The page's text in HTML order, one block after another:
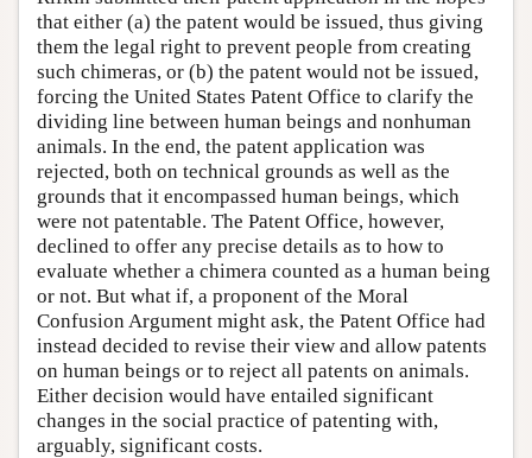
that either (a) the patent would be issued, thus giving
them the legal right to prevent people from creating
such chimeras, or (b) the patent would not be issued,
forcing the United States Patent Office to clarify the
dividing line between human beings and nonhuman
animals. In the end, the patent application was
rejected, both on technical grounds as well as the
grounds that it encompassed human beings, which
were not patentable. The Patent Office, however,
declined to offer any precise details as to how to
evaluate whether a chimera counted as a human being
or not. But what if, a proponent of the Moral
Confusion Argument might ask, the Patent Office had
instead decided to revise their view and allow patents
on human beings or to reject all patents on animals.
Either decision would have entailed significant
changes in the social practice of patenting with,
arguably, significant costs.